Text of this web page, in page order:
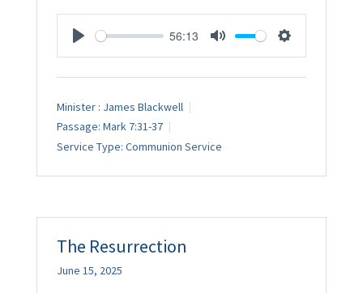
56:13
Minister : James Blackwell
Passage: Mark 7:31-37
Service Type: Communion Service
The Resurrection
June 15, 2025